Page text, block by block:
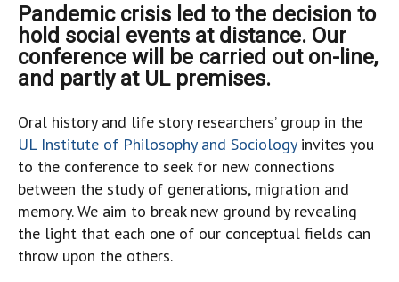
Pandemic crisis led to the decision to
hold social events at distance. Our
conference will be carried out on-line,
and partly at UL premises.
Oral history and life story researchers’ group in the
UL Institute of Philosophy and Sociologyinvites you
to the conference to seek for new connections
between the study of generations, migration and
memory. We aim to break new ground by revealing
the light that each one of our conceptual fields can
throw upon the others.